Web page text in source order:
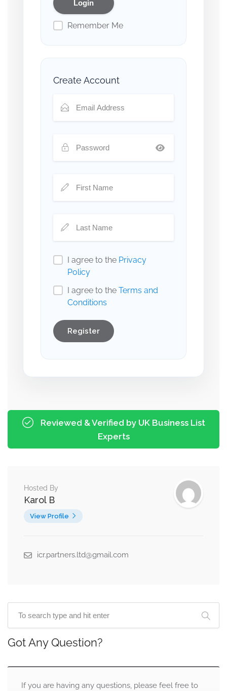
Remember Me
Create Account
I agree to the Privacy
Policy
I agree to the Terms and
Conditions
Register
Reviewed & Verified by UK Business List
Experts
Hosted By
Karol B
View Profile
icr.partners.ltd@gmail.com
Got Any Question?
If you are having any questions, please feel free to